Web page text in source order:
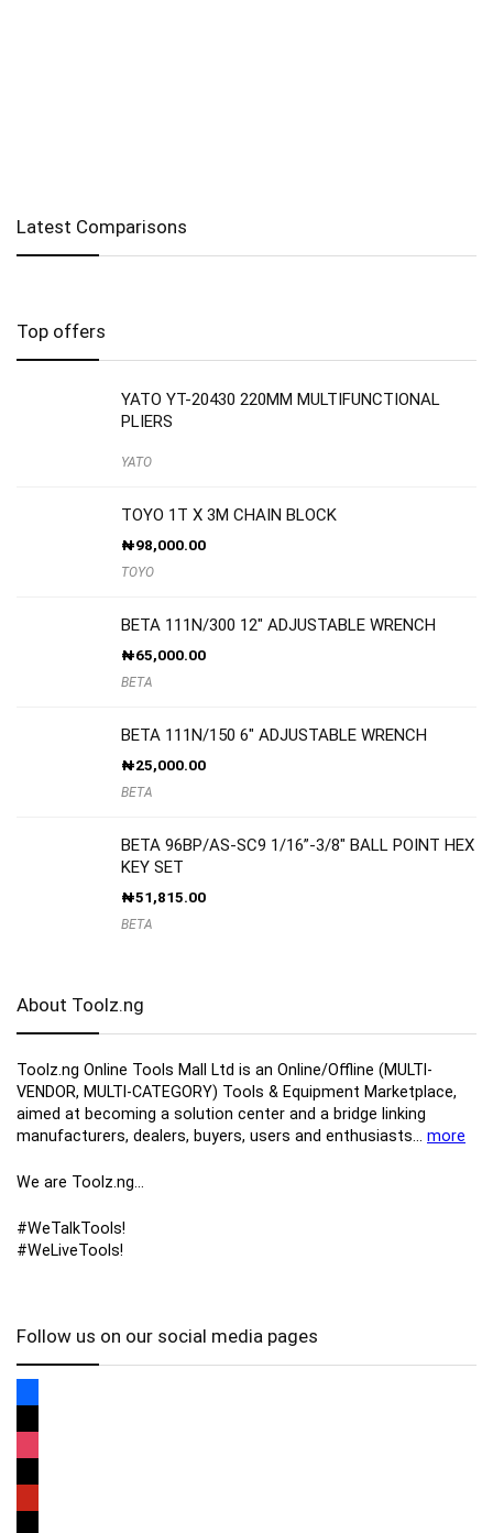
Latest Comparisons
Top offers
YATO YT-20430 220MM MULTIFUNCTIONAL
PLIERS
YATO
TOYO 1T X 3M CHAIN BLOCK
₦98,000.00
TOYO
BETA 111N/300 12″ ADJUSTABLE WRENCH
₦65,000.00
BETA
BETA 111N/150 6″ ADJUSTABLE WRENCH
₦25,000.00
BETA
BETA 96BP/AS-SC9 1/16”-3/8″ BALL POINT HEX
KEY SET
₦51,815.00
BETA
About Toolz.ng
Toolz.ng Online Tools Mall Ltd is an ​O​nline​/Offline​​ ​(MULTI-
VENDOR, MULTI-CATEGORY) Tools​ & ​Equipment ​Marketplace,​
aimed at becoming a solution center and a bridge linking
manufacturers, ​dealers, ​buyers​, users​ and enthusiasts… more
We are Toolz.ng…
#WeTalkTools!
#WeLiveTools!
Follow us on our social media pages